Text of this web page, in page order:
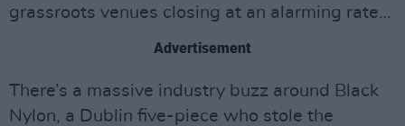
grassroots venues closing at an alarming rate…
Advertisement
There’s a massive industry buzz around Black
Nylon, a Dublin five-piece who stole the